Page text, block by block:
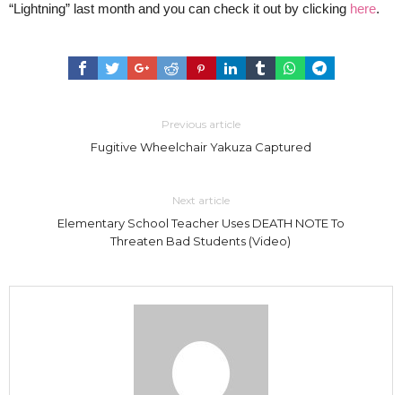
“Lightning” last month and you can check it out by clicking here.
Previous article
Fugitive Wheelchair Yakuza Captured
Next article
Elementary School Teacher Uses DEATH NOTE To
Threaten Bad Students (Video)